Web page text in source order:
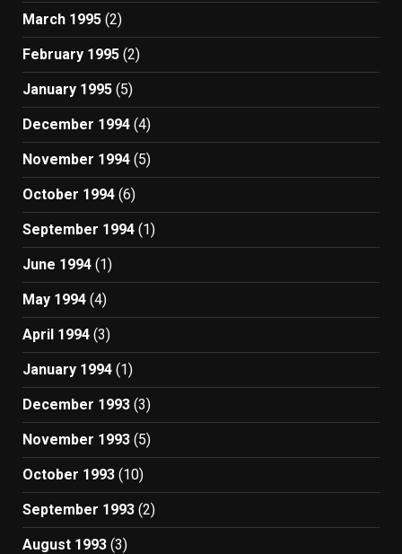
March 1995 (2)
February 1995 (2)
January 1995 (5)
December 1994 (4)
November 1994 (5)
October 1994 (6)
September 1994 (1)
June 1994 (1)
May 1994 (4)
April 1994 (3)
January 1994 (1)
December 1993 (3)
November 1993 (5)
October 1993 (10)
September 1993 (2)
August 1993 (3)